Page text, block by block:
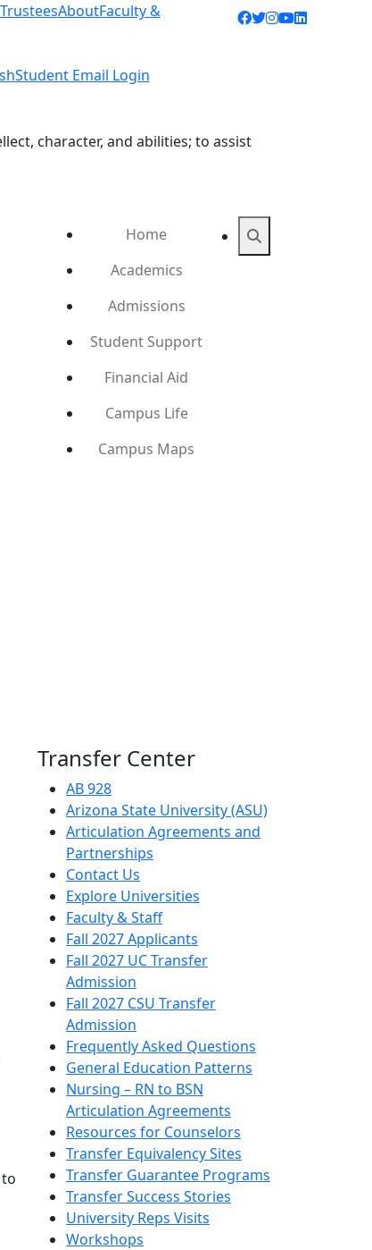
AboutFaculty &
Student Email Login
Facebook icon
Twitter icon
Instagram
YouTube
LinkedIn
character, and abilities; to assist
Home
Academics
Admissions
Student Support
Financial Aid
Campus Life
Campus Maps
Transfer Center
AB 928
Arizona State University (ASU)
Articulation Agreements and
Partnerships
Contact Us
Explore Universities
Faculty & Staff
Fall 2027 Applicants
Fall 2027 UC Transfer
Admission
Fall 2027 CSU Transfer
Admission
Frequently Asked Questions
General Education Patterns
Nursing – RN to BSN
Articulation Agreements
Resources for Counselors
Transfer Equivalency Sites
Transfer Guarantee Programs
Transfer Success Stories
University Reps Visits
Workshops